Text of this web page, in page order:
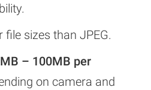
file sizes than JPEG.
– 100MB per
on camera and